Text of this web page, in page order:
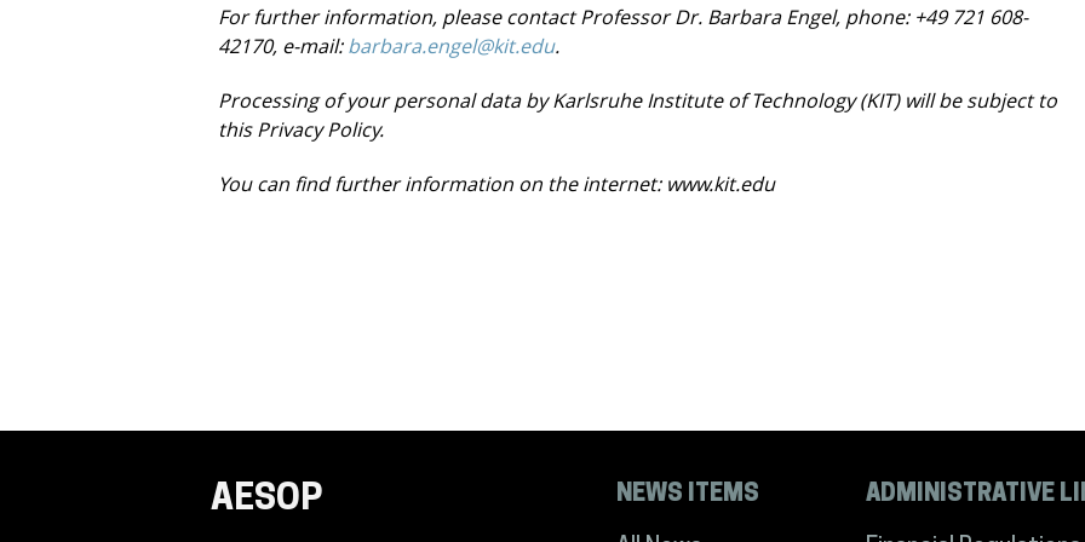
For further information, please contact Professor Dr. Barbara Engel, phone: +49721 608-
42170, e-mail:barbara.engel@kit.edu.
Processing of your personal data by Karlsruhe Institute of Technology (KIT) will besubject to
thisPrivacy Policy.
You can find further information on the internet: www.kit.edu
AESOP NEWS ITEMS ADMINISTRATIVE